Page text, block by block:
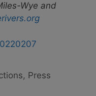
Wye and
, Press